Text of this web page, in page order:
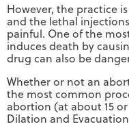
However, the practice
and the lethal
painful. One of the
induces death by
drug can also be
Whether or not an
the most common
abortion (at about 15
Dilation and